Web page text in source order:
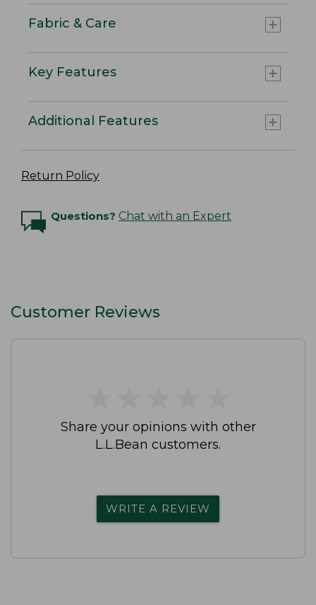
Fabric & Care
Key Features
Additional Features
Return Policy
Questions? Chat with an Expert
Customer Reviews
Share your opinions with other
L.L.Bean customers.
WRITE A REVIEW